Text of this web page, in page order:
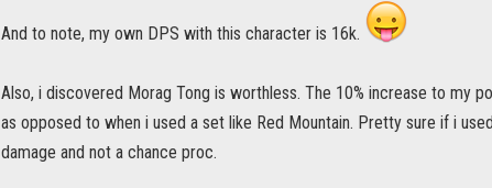
And to note, my own DPS with this character is 16k.
Also, i discovered Morag Tong is worthless. The 10% increase to my
as opposed to when i used a set like Red Mountain. Pretty sure if i
damage and not a chance proc.